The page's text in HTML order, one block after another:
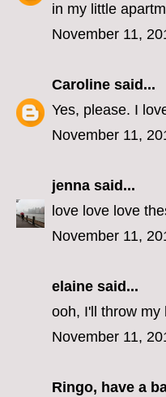
in my little
November 11,
Caroline said...
Yes, please. I
November 11,
jenna said...
love love love
November 11,
elaine said...
ooh, I'll throw my
November 11,
Ringo, have a